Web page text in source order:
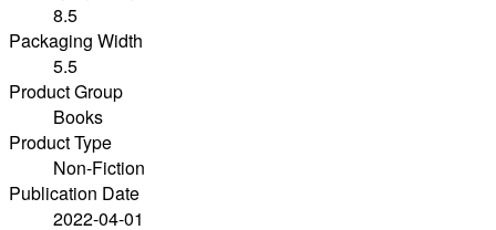
8.5
Packaging Width
5.5
Product Group
Books
Product Type
Non-Fiction
Publication Date
2022-04-01